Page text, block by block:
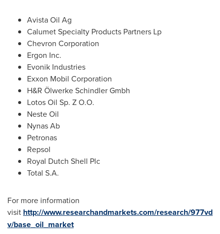
Avista Oil Ag
Calumet Specialty Products Partners Lp
Chevron Corporation
Ergon Inc.
Evonik Industries
Exxon Mobil Corporation
H&R Ölwerke Schindler Gmbh
Lotos Oil Sp. Z O.O.
Neste Oil
Nynas Ab
Petronas
Repsol
Royal Dutch Shell Plc
Total S.A.
For more information
visit http://www.researchandmarkets.com/research/977vd
v/base_oil_market